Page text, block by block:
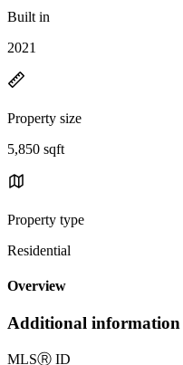
Built in
2021
Property size
5,850 sqft
Property type
Residential
Overview
Additional information
MLSⓇ ID